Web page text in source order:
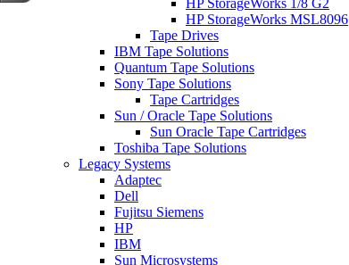
HP StorageWorks 1/8 G2
HP StorageWorks MSL8096
Tape Drives
IBM Tape Solutions
Quantum Tape Solutions
Sony Tape Solutions
Tape Cartridges
Sun / Oracle Tape Solutions
Sun Oracle Tape Cartridges
Toshiba Tape Solutions
Legacy Systems
Adaptec
Dell
Fujitsu Siemens
HP
IBM
Sun Microsystems